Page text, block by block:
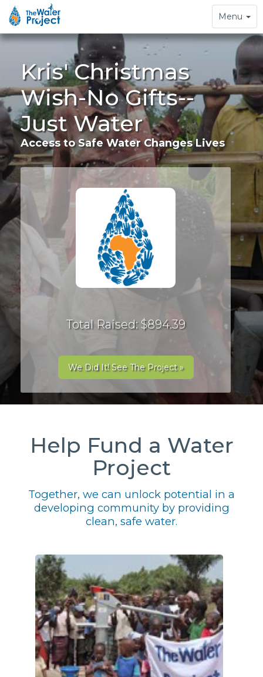
Toggle
navigation
Menu
Kris' Christmas
Wish-No Gifts--
Just Water
Access to Safe Water Changes Lives
Total Raised: $894.39
We Did It! See The Project »
Help Fund a Water
Project
Together, we can unlock potential in a
developing community by providing
clean, safe water.